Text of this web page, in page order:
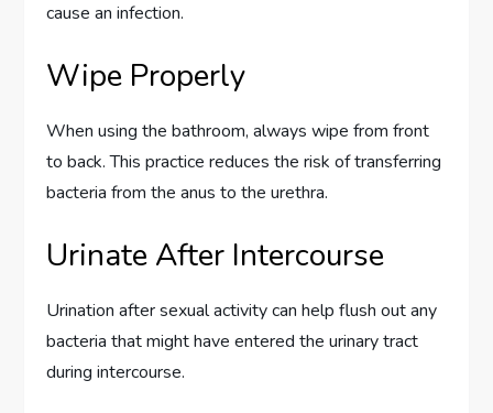
cause an infection.
Wipe Properly
When using the bathroom, always wipe from front
to back. This practice reduces the risk of transferring
bacteria from the anus to the urethra.
Urinate After Intercourse
Urination after sexual activity can help flush out any
bacteria that might have entered the urinary tract
during intercourse.